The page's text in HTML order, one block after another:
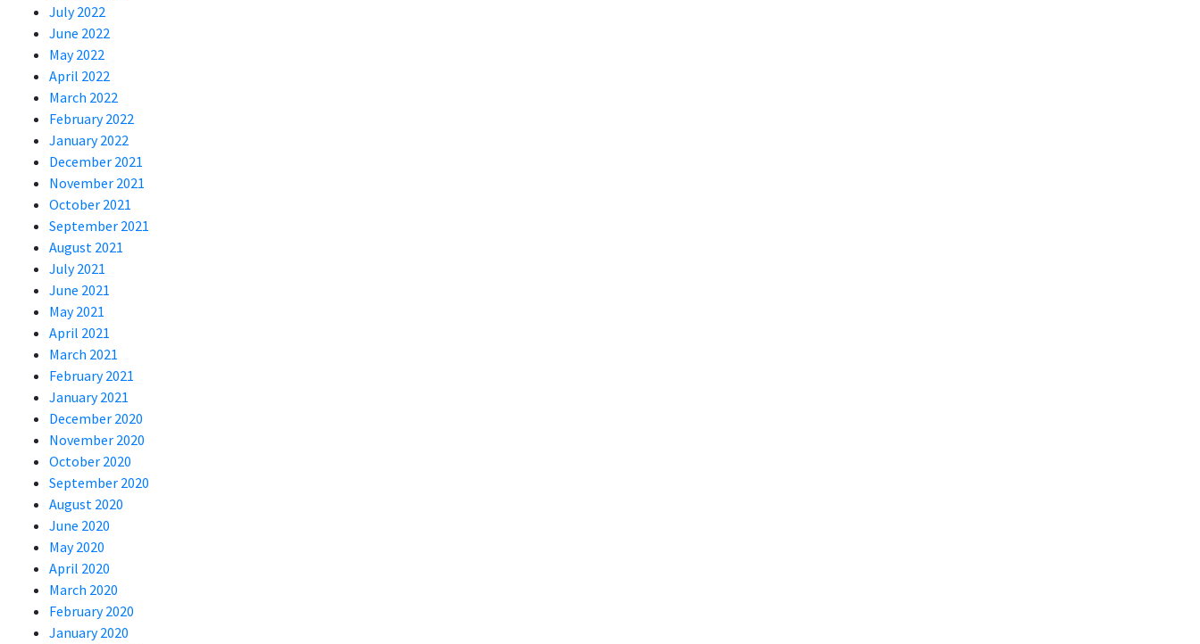
July 2022
June 2022
May 2022
April 2022
March 2022
February 2022
January 2022
December 2021
November 2021
October 2021
September 2021
August 2021
July 2021
June 2021
May 2021
April 2021
March 2021
February 2021
January 2021
December 2020
November 2020
October 2020
September 2020
August 2020
June 2020
May 2020
April 2020
March 2020
February 2020
January 2020